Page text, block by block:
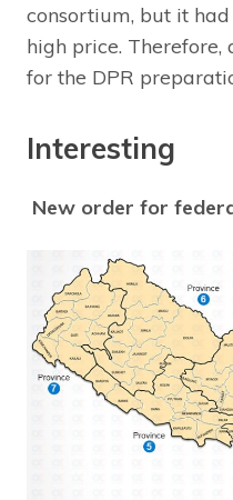
consortium, but it
high price.
for the DPR
Interesting
New order for